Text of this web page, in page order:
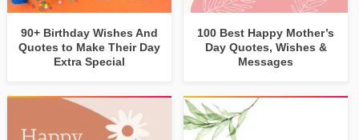
90+ Birthday Wishes And
Quotes to Make Their Day
Extra Special
100 Best Happy Mother’s
Day Quotes, Wishes &
Messages